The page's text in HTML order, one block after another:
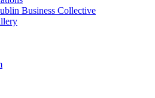
Business Collective